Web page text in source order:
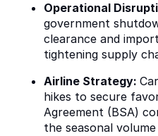
Operational
government
clearance and
tightening supply
Airline Strategy:
hikes to secure
Agreement (BSA)
the seasonal